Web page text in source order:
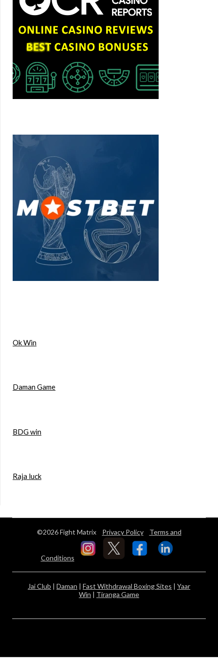
Ok Win
Daman Game
BDG win
Raja luck
©2026 Fight Matrix Privacy Policy Terms and
Conditions
Jai Club | Daman | Fast Withdrawal Boxing Sites | Yaar
Win | Tiranga Game